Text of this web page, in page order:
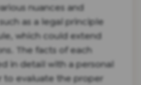
nuances and
as a legal principle
which could extend
The facts of each
in detail with a personal
to evaluate the proper